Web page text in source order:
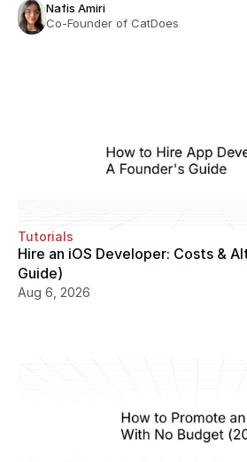
Nafis Amiri
Co-Founder of CatDoes
Tutorials
Hire an iOS Developer: Costs &
Guide)
Aug 6, 2026